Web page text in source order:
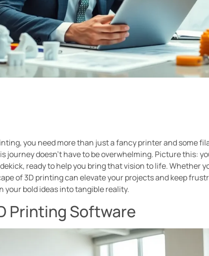
you need more than just a fancy printer and some
journey doesn’t have to be overwhelming. Picture this:
ready to help you bring that vision to life. Whether
of 3D printing can elevate your projects and keep
bold ideas into tangible reality.
Printing Software